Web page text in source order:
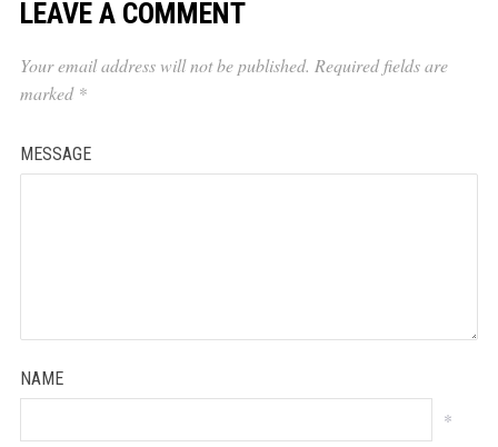
LEAVE A COMMENT
Your email address will not be published. Required fields are
marked *
MESSAGE
NAME
*